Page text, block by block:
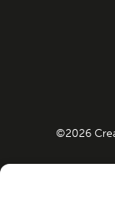
©2026
Company